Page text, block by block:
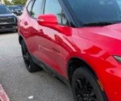
Multi-Link Front
Multi-Link Rear
Regenerative 4-
Front And Rear
Hold Control and
Brake Actuated